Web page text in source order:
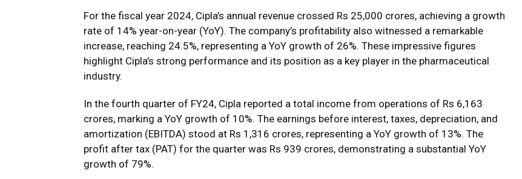
For the fiscal year 2024, Cipla’s annual revenue crossed Rs 25,000 crores, achieving a growth
rate of 14% year-on-year (YoY). The company’s profitability also witnessed a remarkable
increase, reaching 24.5%, representing a YoY growth of 26%. These impressive figures
highlight Cipla’s strong performance and its position as a key player in the pharmaceutical
industry.
In the fourth quarter of FY24, Cipla reported a total income from operations of Rs 6,163
crores, marking a YoY growth of 10%. The earnings before interest, taxes, depreciation, and
amortization (EBITDA) stood at Rs 1,316 crores, representing a YoY growth of 13%. The
profit after tax (PAT) for the quarter was Rs 939 crores, demonstrating a substantial YoY
growth of 79%.